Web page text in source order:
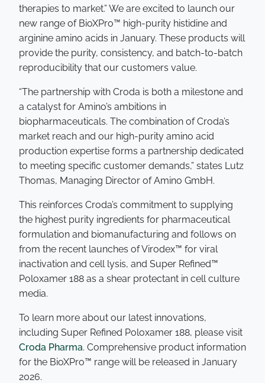
therapies to market.” We are excited to launch our
new range of BioXPro™ high-purity histidine and
arginine amino acids in January. These products will
provide the purity, consistency, and batch-to-batch
reproducibility that our customers value.
“The partnership with Croda is both a milestone and
a catalyst for Amino’s ambitions in
biopharmaceuticals. The combination of Croda’s
market reach and our high-purity amino acid
production expertise forms a partnership dedicated
to meeting specific customer demands,” states Lutz
Thomas, Managing Director of Amino GmbH.
This reinforces Croda’s commitment to supplying
the highest purity ingredients for pharmaceutical
formulation and biomanufacturing and follows on
from the recent launches of Virodex™ for viral
inactivation and cell lysis, and Super Refined™
Poloxamer 188 as a shear protectant in cell culture
media.
To learn more about our latest innovations,
including Super Refined Poloxamer 188, please visit
Croda Pharma. Comprehensive product information
for the BioXPro™ range will be released in January
2026.